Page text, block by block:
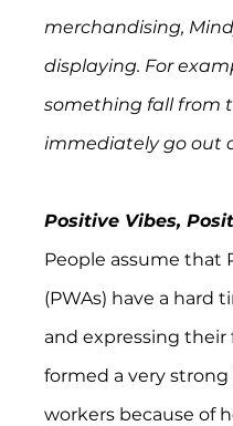
merchandising,
displaying. For
something fall from
immediately go out
Positive Vibes,
People assume that
(PWAs) have a hard
and expressing their
formed a very
workers because of